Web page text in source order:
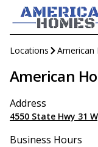
Locations American
American
Address
4550 State Hwy 31
Business Hours